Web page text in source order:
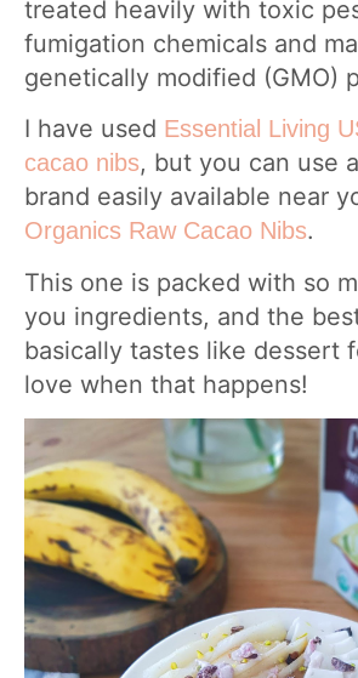
treated heavily with toxic
fumigation chemicals and
genetically modified (GMO)
I have used Essential Living
cacao nibs, but you can use
brand easily available near
Organics Raw Cacao Nibs.
This one is packed with so
you ingredients, and the
basically tastes like dessert
love when that happens!